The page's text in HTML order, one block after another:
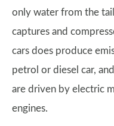
only water from the
captures and
cars does produce
petrol or diesel car,
are driven by electric
engines.